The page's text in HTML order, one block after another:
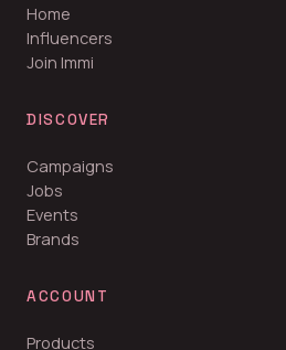
Home
Influencers
Join Immi
DISCOVER
Campaigns
Jobs
Events
Brands
ACCOUNT
Products